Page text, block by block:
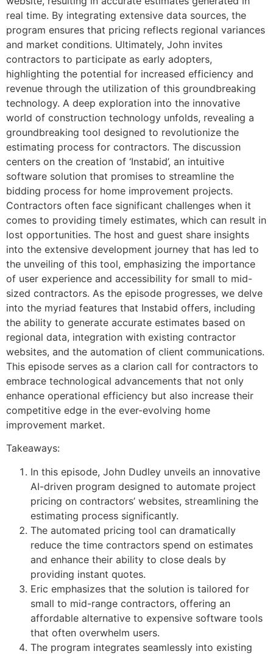
real time. By integrating extensive data sources, the
program ensures that pricing reflects regional variances
and market conditions. Ultimately, John invites
contractors to participate as early adopters,
highlighting the potential for increased efficiency and
revenue through the utilization of this groundbreaking
technology. A deep exploration into the innovative
world of construction technology unfolds, revealing a
groundbreaking tool designed to revolutionize the
estimating process for contractors. The discussion
centers on the creation of ‘Instabid’, an intuitive
software solution that promises to streamline the
bidding process for home improvement projects.
Contractors often face significant challenges when it
comes to providing timely estimates, which can result in
lost opportunities. The host and guest share insights
into the extensive development journey that has led to
the unveiling of this tool, emphasizing the importance
of user experience and accessibility for small to mid-
sized contractors. As the episode progresses, we delve
into the myriad features that Instabid offers, including
the ability to generate accurate estimates based on
regional data, integration with existing contractor
websites, and the automation of client communications.
This episode serves as a clarion call for contractors to
embrace technological advancements that not only
enhance operational efficiency but also increase their
competitive edge in the ever-evolving home
improvement market.
Takeaways:
In this episode, John Dudley unveils an innovative
AI-driven program designed to automate project
pricing on contractors’ websites, streamlining the
estimating process significantly.
The automated pricing tool can dramatically
reduce the time contractors spend on estimates
and enhance their ability to close deals by
providing instant quotes.
Eric emphasizes that the solution is tailored for
small to mid-range contractors, offering an
affordable alternative to expensive software tools
that often overwhelm users.
The program integrates seamlessly into existing